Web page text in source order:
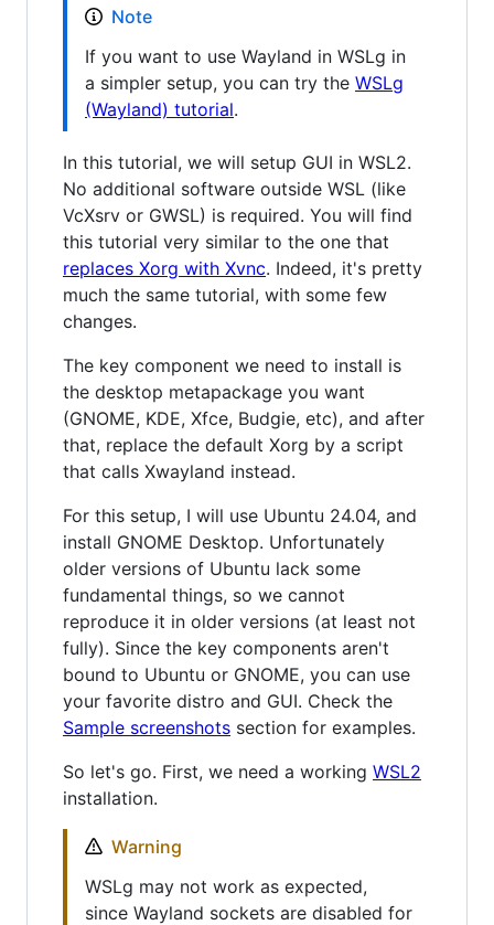
Note
If you want to use Wayland in WSLg in
a simpler setup, you can try the WSLg
(Wayland) tutorial.
In this tutorial, we will setup GUI in WSL2.
No additional software outside WSL (like
VcXsrv or GWSL) is required. You will find
this tutorial very similar to the one that
replaces Xorg with Xvnc. Indeed, it's pretty
much the same tutorial, with some few
changes.
The key component we need to install is
the desktop metapackage you want
(GNOME, KDE, Xfce, Budgie, etc), and after
that, replace the default Xorg by a script
that calls Xwayland instead.
For this setup, I will use Ubuntu 24.04, and
install GNOME Desktop. Unfortunately
older versions of Ubuntu lack some
fundamental things, so we cannot
reproduce it in older versions (at least not
fully). Since the key components aren't
bound to Ubuntu or GNOME, you can use
your favorite distro and GUI. Check the
Sample screenshots section for examples.
So let's go. First, we need a working WSL2
installation.
Warning
WSLg may not work as expected,
since Wayland sockets are disabled for